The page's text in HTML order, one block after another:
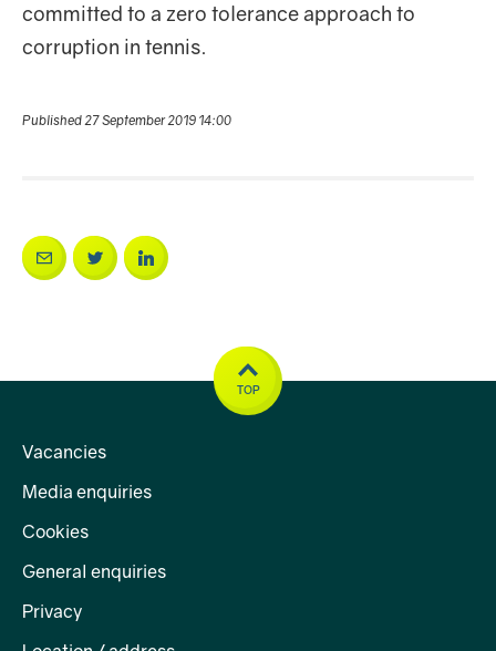
committed to a zero tolerance approach to
corruption in tennis.
Published 27 September 2019 14:00
Vacancies
Media enquiries
Cookies
General enquiries
Privacy
TOP